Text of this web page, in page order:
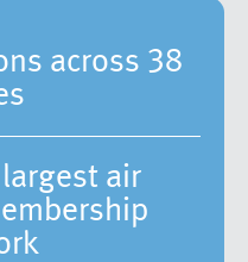
across 38
air